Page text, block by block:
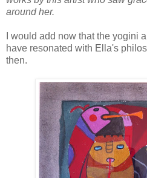
around her.
I would add now that the yogini
have resonated with Ella's
then.